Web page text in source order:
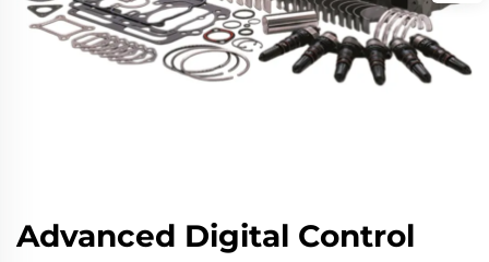
Advanced Digital Control